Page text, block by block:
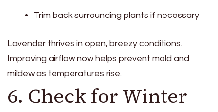
Trim back surrounding plants if necessary
Lavender thrives in open, breezy conditions.
Improving airflow now helps prevent mold and
mildew as temperatures rise.
6. Check for Winter